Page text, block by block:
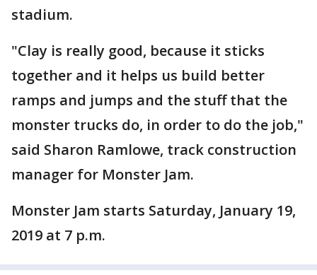
stadium.
"Clay is really good, because it sticks
together and it helps us build better
ramps and jumps and the stuff that the
monster trucks do, in order to do the job,"
said Sharon Ramlowe, track construction
manager for Monster Jam.
Monster Jam starts Saturday, January 19,
2019 at 7 p.m.